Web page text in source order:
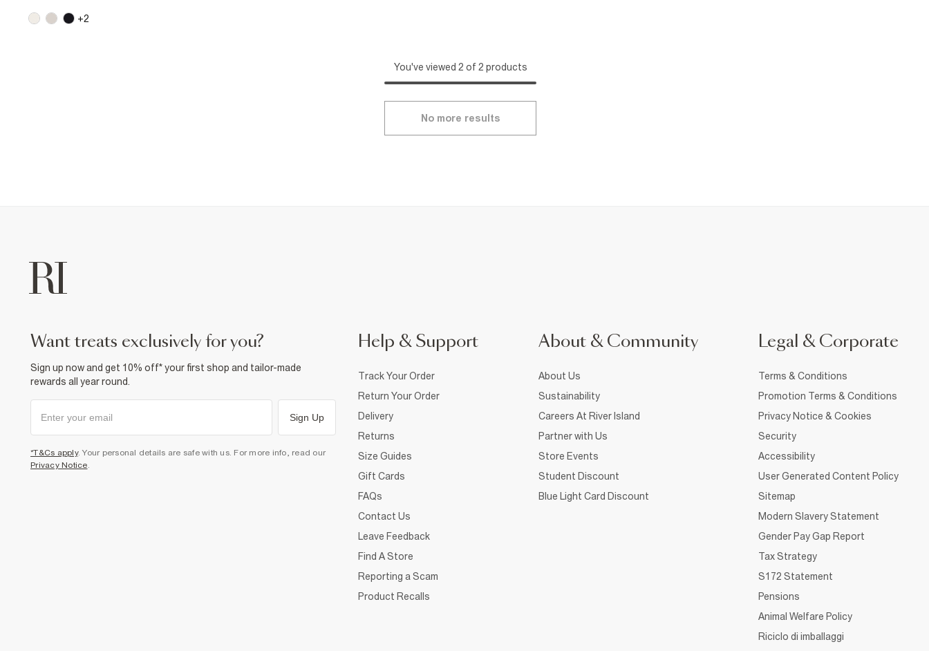
+2
You've viewed 2 of 2 products
No more results
want treats exclusively for you?
Sign up now and get 10% off* your first shop and tailor-made
rewards all year round.
Sign Up
*T&Cs apply. Your personal details are safe with us. For more info, read our
Privacy Notice
Help & Support
Track Your Order
Return Your Order
Delivery
Returns
Size Guides
Gift Cards
FAQs
Contact Us
Leave Feedback
Find A Store
Reporting a Scam
Product Recalls
About & Community
About Us
Sustainability
Careers At River Island
Partner with Us
Store Events
Student Discount
Blue Light Card Discount
Legal & Corporate
Terms & Conditions
Promotion Terms & Conditions
Privacy Notice & Cookies
Security
Accessibility
User Generated Content Policy
Sitemap
Modern Slavery Statement
Gender Pay Gap Report
Tax Strategy
S172 Statement
Pensions
Animal Welfare Policy
Riciclo di imballaggi